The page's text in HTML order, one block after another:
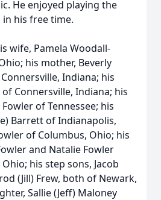
He enjoyed playing the
his free time.
wife, Pamela Woodall-
his mother, Beverly
Indiana; his
Connersville, Indiana; his
of Tennessee; his
Barrett of Indianapolis,
of Columbus, Ohio; his
and Natalie Fowler
his step sons, Jacob
(Jill) Frew, both of Newark,
Sallie (Jeff) Maloney